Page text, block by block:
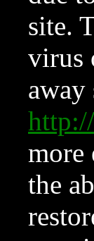
site.
virus
more
the